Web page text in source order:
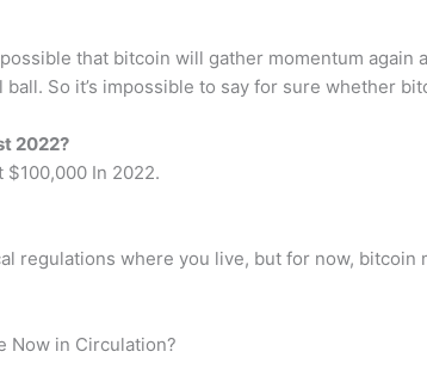
that bitcoin will gather momentum
ball. So it’s impossible to say for sure whether
2022?
$100,000 In 2022.
regulations where you live, but for now,
Now in Circulation?